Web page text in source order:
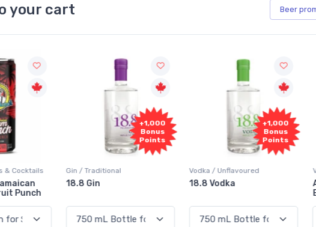
your cart Beer
+1,000
Bonus
Points
Vodka / Unflavoured
18.8 Vodka
+1,000
Bonus
Points
Vodka / Flavoured
Absolut Juice Pear And